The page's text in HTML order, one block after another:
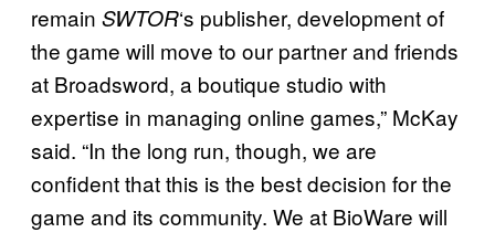
remain SWTOR‘s publisher, development of
the game will move to our partner and friends
at Broadsword, a boutique studio with
expertise in managing online games,” McKay
said. “In the long run, though, we are
confident that this is the best decision for the
game and its community. We at BioWare will